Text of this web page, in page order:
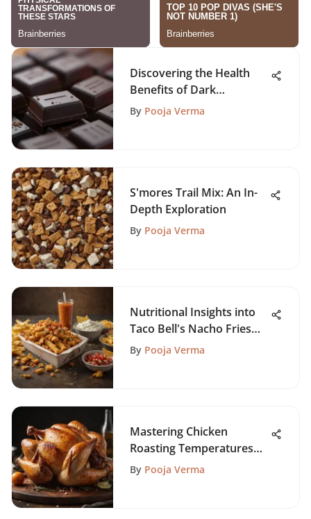
Discovering the Health
Benefits of Dark
Chocolate
By Pooja Verma
S'mores Trail Mix: An In-
Depth Exploration
By Pooja Verma
Nutritional Insights into
Taco Bell's Nacho Fries
Box
By Pooja Verma
Mastering Chicken
Roasting Temperatures
for Flavor
By Pooja Verma